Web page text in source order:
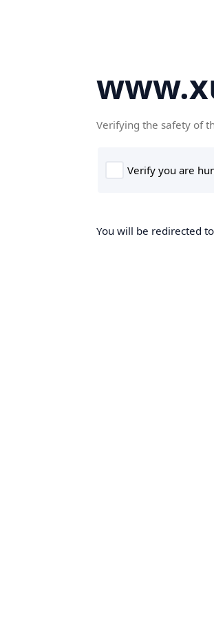
Verifying the safety of
You will be redirected